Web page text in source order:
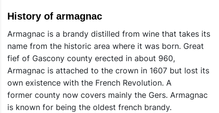
History of armagnac
Armagnac is a brandy distilled from wine that takes its
name from the historic area where it was born. Great
fief of Gascony county erected in about 960,
Armagnac is attached to the crown in 1607 but lost its
own existence with the French Revolution. A
former county now covers mainly the Gers. Armagnac
is known for being the oldest french brandy.